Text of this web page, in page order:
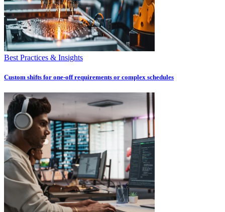
Best Practices & Insights
Custom shifts for one-off requirements or complex schedules